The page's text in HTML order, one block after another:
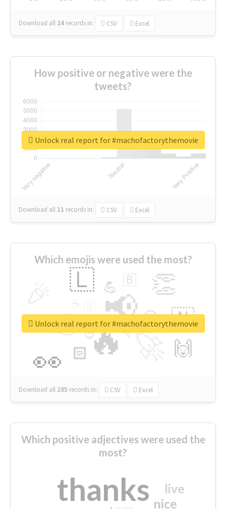
Download all 24 records in: CSV Excel
How positive or negative were the
tweets?
Download all 11 records in: CSV Excel
Unlock real report for #machofactorythemovie
Which emojis were used the most?
🔥
👉 📢
👀
👏
🇱
🇳
🙌
😍
🏻
💪 🇧
👇
🔷
😉
🎡
Download all 285 records in: CSV Excel
Unlock real report for #machofactorythemovie
Which positive adjectives were used the
most?
thanks nice
live